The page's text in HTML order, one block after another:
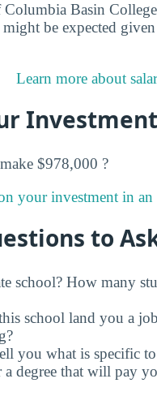
Columbia Basin
be expected
Learn more about
$978,000 ?
your investment in
to
school? How many
school land you a
you what is specific
degree that will pay